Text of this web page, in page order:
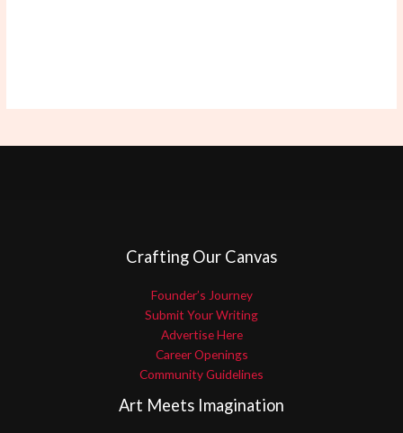
Crafting Our Canvas
Founder’s Journey
Submit Your Writing
Advertise Here
Career Openings
Community Guidelines
Art Meets Imagination